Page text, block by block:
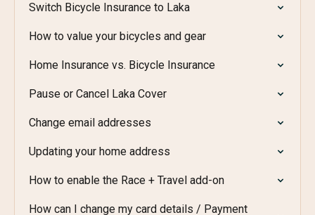
Switch Bicycle Insurance to Laka
How to value your bicycles and gear
Home Insurance vs. Bicycle Insurance
Pause or Cancel Laka Cover
Change email addresses
Updating your home address
How to enable the Race + Travel add-on
How can I change my card details / Payment